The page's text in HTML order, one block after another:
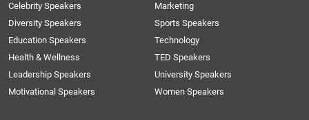
Celebrity Speakers
Diversity Speakers
Education Speakers
Health & Wellness
Leadership Speakers
Motivational Speakers
Marketing
Sports Speakers
Technology
TED Speakers
University Speakers
Women Speakers